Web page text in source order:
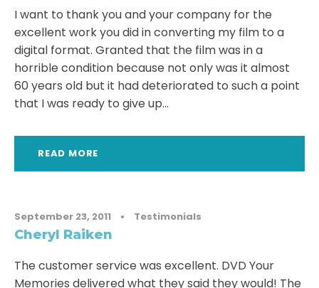
I want to thank you and your company for the
excellent work you did in converting my film to a
digital format. Granted that the film was in a
horrible condition because not only was it almost
60 years old but it had deteriorated to such a point
that I was ready to give up...
READ MORE
September 23, 2011 • Testimonials
Cheryl Raiken
The customer service was excellent. DVD Your
Memories delivered what they said they would! The